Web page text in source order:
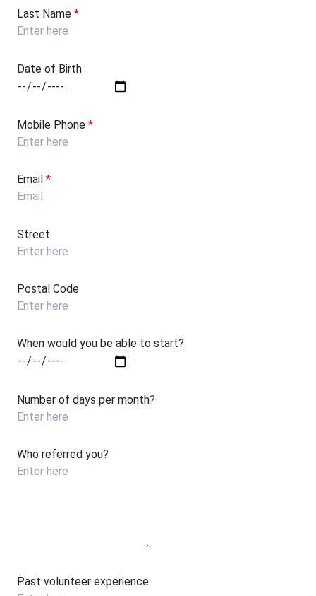
Last Name *
Date of Birth
Mobile Phone *
Email *
Street
Postal Code
When would you be able to start?
Number of days per month?
Who referred you?
Past volunteer experience